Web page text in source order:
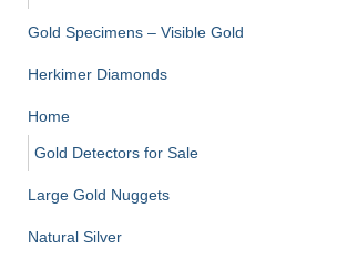
Gold Specimens – Visible Gold
Herkimer Diamonds
Home
Gold Detectors for Sale
Large Gold Nuggets
Natural Silver